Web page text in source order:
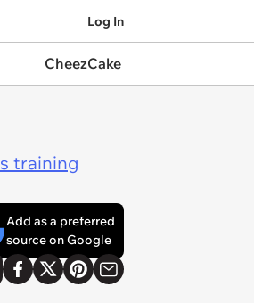
Log In
CheezCake
training
Add as a preferred
source on Google